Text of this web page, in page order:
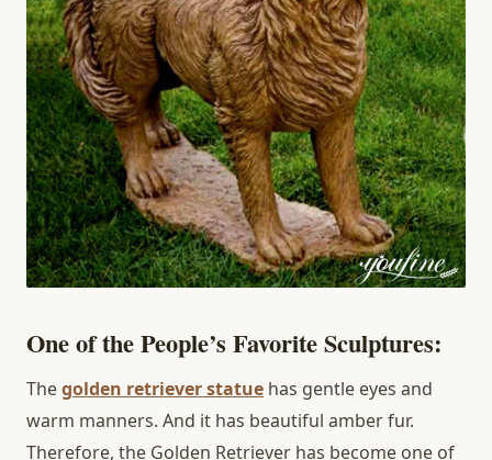
One of the People’s Favorite Sculptures:
Thegolden retriever statue has gentle eyes and
warm manners. And it has beautiful amber fur.
Therefore, the Golden Retriever has become one of